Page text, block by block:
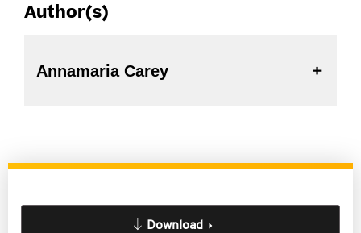
Author(s)
Annamaria Carey
Download